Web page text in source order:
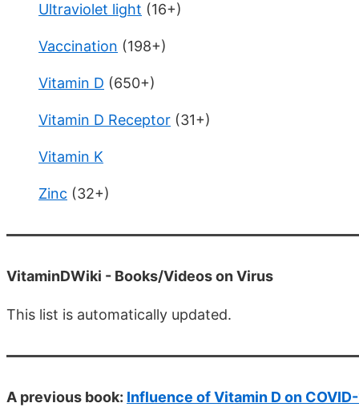
Ultraviolet light (16+)
Vaccination (198+)
Vitamin D (650+)
Vitamin D Receptor (31+)
Vitamin K
Zinc (32+)
VitaminDWiki - Books/Videos on Virus
This list is automatically updated.
A previous book: Influence of Vitamin D on